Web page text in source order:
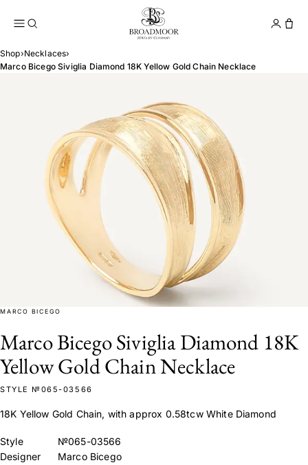
Broadmoor Jewelry
Shop›Necklaces›
Marco Bicego Siviglia Diamond 18K Yellow Gold Chain Necklace
MARCO BICEGO
Marco Bicego Siviglia Diamond 18K
Yellow Gold Chain Necklace
STYLE №065-03566
18K Yellow Gold Chain, with approx 0.58tcw White Diamond
Style
№065-03566
Designer
Marco Bicego